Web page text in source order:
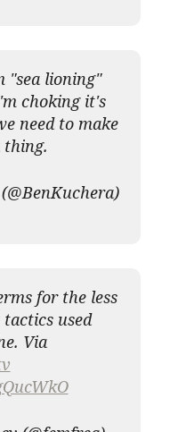
"sea lioning"
choking it's
need to make
thing.
for the less
used
Via